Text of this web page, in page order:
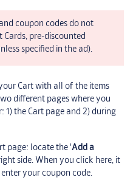
coupon codes do not
pre-discounted
specified in the ad).
Cart with all of the items
different pages where you
the Cart page and 2) during
page: locate the 'Add a
side. When you click here, it
your coupon code.